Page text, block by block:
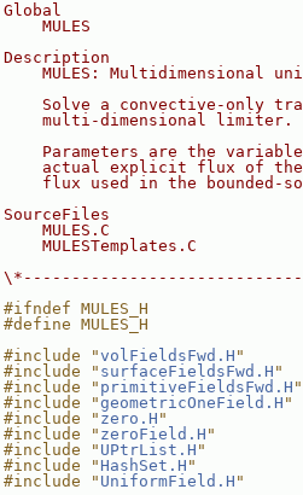
Global
    MULES
Description
MULES: Multidimensional
Solve a convective-only
    multi-dimensional limiter.
Parameters are the
actual explicit flux of
flux used in the bounded-
SourceFiles
    MULES.C
    MULESTemplates.C
#ifndef MULES_H
#define MULES_H
#include "volFieldsFwd.H "
#include " surfaceFieldsFwd.H "
#include " primitiveFieldsFwd.H "
#include "geometricOneField.H "
#include " zero.H "
#include " zeroField.H "
#include " UPtrList.H "
#include " HashSet.H "
#include " UniformField.H "